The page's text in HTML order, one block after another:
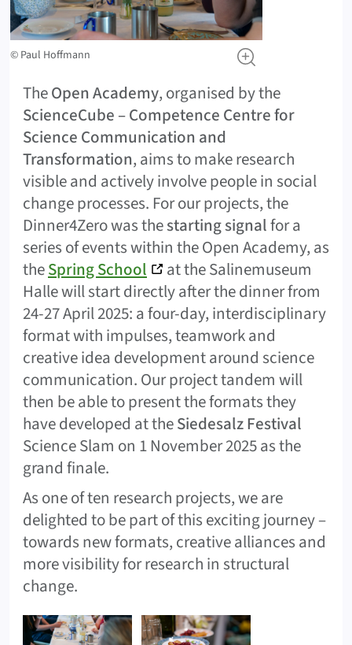
© Paul Hoffmann
TheOpen Academy, organised by the
ScienceCube – Competence Centre for
Science Communication and
Transformation, aims to make research
visible and actively involve people in social
change processes. For our projects, the
Dinner4Zero was thestarting signalfor a
series of events within the Open Academy, as
theSpring School
at the Salinemuseum
Halle will start directly after the dinner from
24-27 April 2025: a four-day, interdisciplinary
format with impulses, teamwork and
creative idea development around science
communication. Our project tandem will
then be able to present the formats they
have developed at theSiedesalz Festival
Science Slam on 1 November 2025 as the
grand finale.
As one of ten research projects, we are
delighted to be part of this exciting journey –
towards new formats, creative alliances and
more visibility for research in structural
change.